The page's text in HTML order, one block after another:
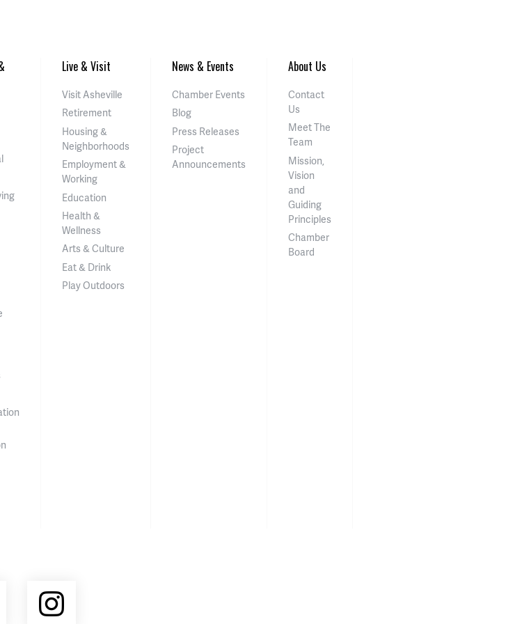
Live & Visit
Visit Asheville
Retirement
Housing &
Neighborhoods
Employment &
Working
Education
Health &
Wellness
Arts & Culture
Eat & Drink
Play Outdoors
News & Events
Chamber Events
Blog
Press Releases
Project
Announcements
About Us
Contact
Us
Meet The
Team
Mission,
Vision
and
Guiding
Principles
Chamber
Board
Instagram